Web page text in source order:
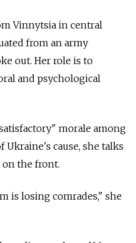
Vinnytsia in central
from an army
out. Her role is to
and psychological
morale among
Ukraine's cause, she talks
the front.
is losing comrades," she